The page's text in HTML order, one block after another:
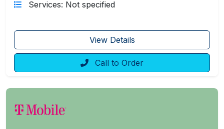
Services: Not specified
View Details
Call to Order